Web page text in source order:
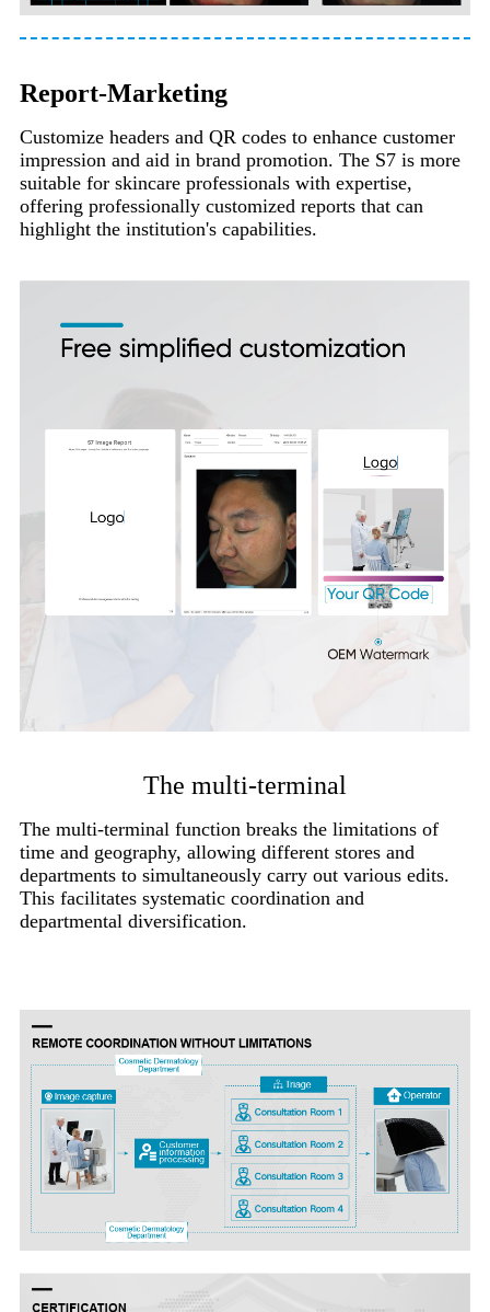
Report-Marketing
Customize headers and QR codes to enhance customer
impression and aid in brand promotion. The S7 is more
suitable for skincare professionals with expertise,
offering professionally customized reports that can
highlight the institution's capabilities.
The multi-terminal
The multi-terminal function breaks the limitations of
time and geography, allowing different stores and
departments to simultaneously carry out various edits.
This facilitates systematic coordination and
departmental diversification.